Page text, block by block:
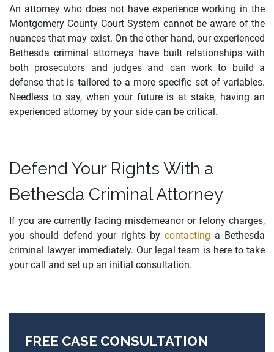
An attorney who does not have experience working in the
Montgomery County Court System cannot be aware of the
nuances that may exist. On the other hand, our experienced
Bethesda criminal attorneys have built relationships with
both prosecutors and judges and can work to build a
defense that is tailored to a more specific set of variables.
Needless to say, when your future is at stake, having an
experienced attorney by your side can be critical.
Defend Your Rights With a
Bethesda Criminal Attorney
If you are currently facing misdemeanor or felony charges,
you should defend your rights by contacting a Bethesda
criminal lawyer immediately. Our legal team is here to take
your call and set up an initial consultation.
FREE CASE CONSULTATION